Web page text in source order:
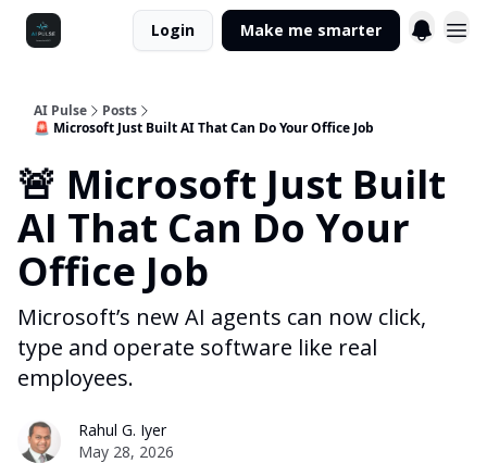
Login Make me smarter
AI Pulse
Posts
🚨 Microsoft Just Built AI That Can Do Your Office Job
🚨 Microsoft Just Built
AI That Can Do Your
Office Job
Microsoft’s new AI agents can now click,
type and operate software like real
employees.
Rahul G. Iyer
May 28, 2026